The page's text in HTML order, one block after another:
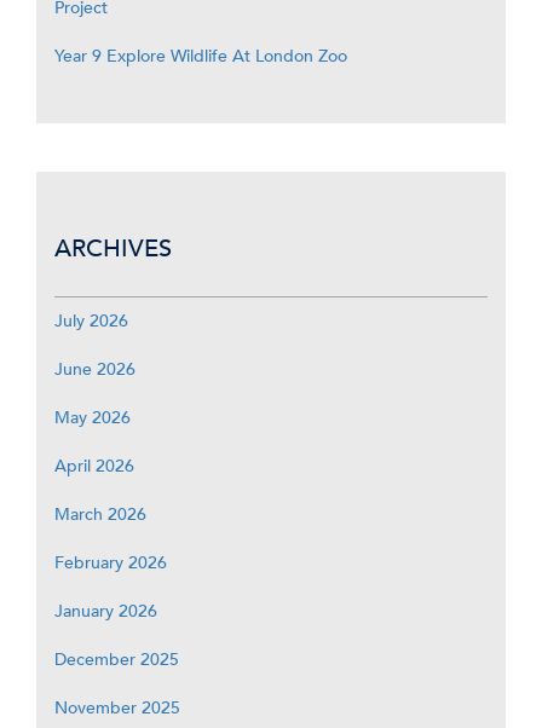
Project
Year 9 Explore Wildlife At London Zoo
ARCHIVES
July 2026
June 2026
May 2026
April 2026
March 2026
February 2026
January 2026
December 2025
November 2025